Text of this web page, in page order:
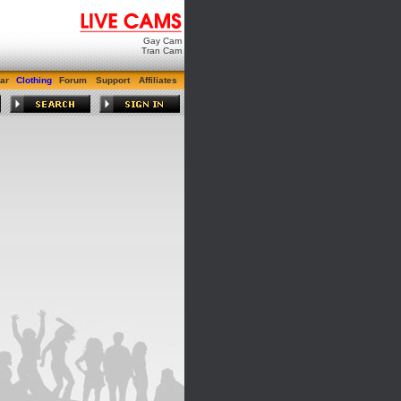
Gay Cam
Tran Cam
Clothing Forum Support Affiliates